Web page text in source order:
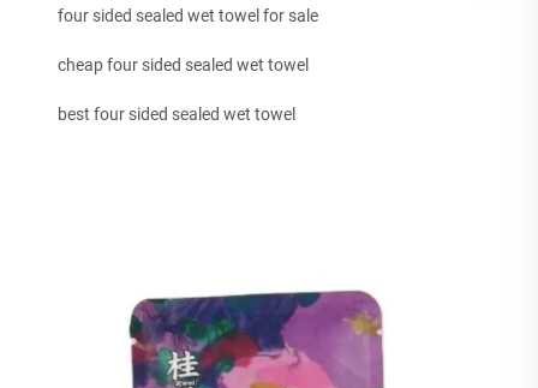
four sided sealed wet towel for sale
cheap four sided sealed wet towel
best four sided sealed wet towel